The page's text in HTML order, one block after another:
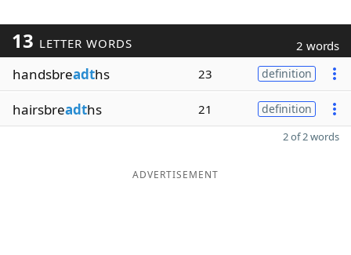
13 LETTER WORDS 2 words
handsbreadths 23 definition
hairsbreadths 21 definition
2 of 2 words
ADVERTISEMENT